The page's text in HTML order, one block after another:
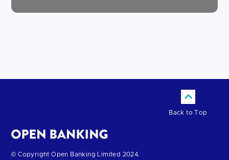
Back to Top
Return
© Copyright Open Banking Limited 2024.